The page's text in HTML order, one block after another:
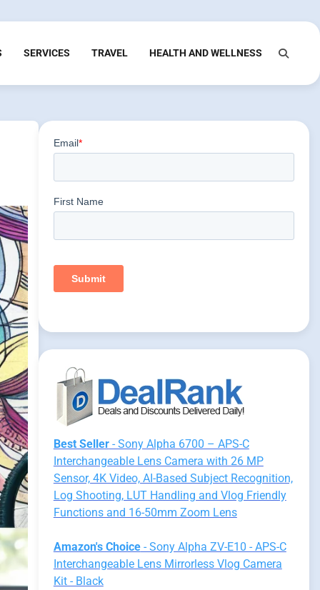
SERVICES TRAVEL HEALTH AND WELLNESS
Best Seller- Sony Alpha 6700 – APS-C
Interchangeable Lens Camera with 26 MP
Sensor, 4K Video, AI-Based Subject Recognition,
Log Shooting, LUT Handling and Vlog Friendly
Functions and 16-50mm Zoom Lens
Amazon's Choice- Sony Alpha ZV-E10 - APS-C
Interchangeable Lens Mirrorless Vlog Camera
Kit - Black